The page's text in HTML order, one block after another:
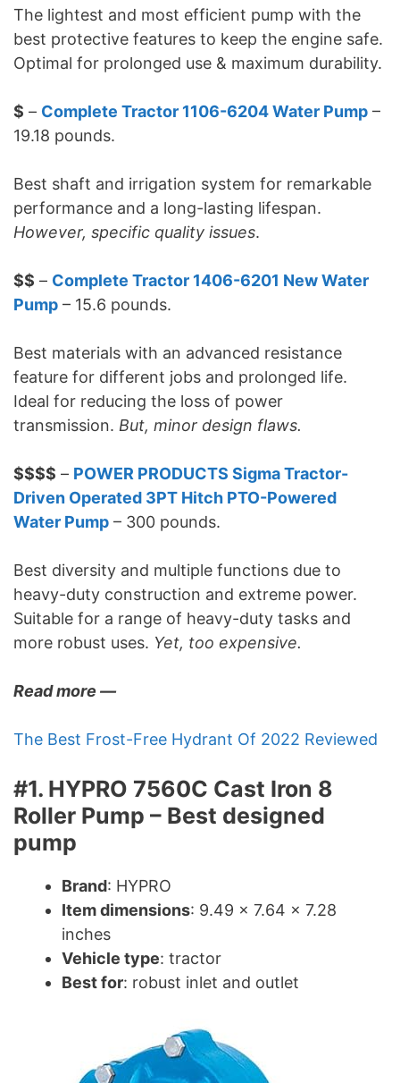
The lightest and most efficient pump with the
best protective features to keep the engine safe.
Optimal for prolonged use & maximum durability.
$ – Complete Tractor 1106-6204 Water Pump –
19.18 pounds.
Best shaft and irrigation system for remarkable
performance and a long-lasting lifespan.
However, specific quality issues.
$$ – Complete Tractor 1406-6201 New Water
Pump – 15.6 pounds.
Best materials with an advanced resistance
feature for different jobs and prolonged life.
Ideal for reducing the loss of power
transmission. But, minor design flaws.
$$$$ – POWER PRODUCTS Sigma Tractor-
Driven Operated 3PT Hitch PTO-Powered
Water Pump – 300 pounds.
Best diversity and multiple functions due to
heavy-duty construction and extreme power.
Suitable for a range of heavy-duty tasks and
more robust uses. Yet, too expensive.
Read more —
The Best Frost-Free Hydrant Of 2022 Reviewed
#1. HYPRO 7560C Cast Iron 8
Roller Pump – Best designed
pump
Brand: HYPRO
Item dimensions: 9.49 x 7.64 x 7.28
inches
Vehicle type: tractor
Best for: robust inlet and outlet